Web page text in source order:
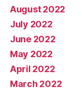
August 2022
July 2022
June 2022
May 2022
April 2022
March 2022